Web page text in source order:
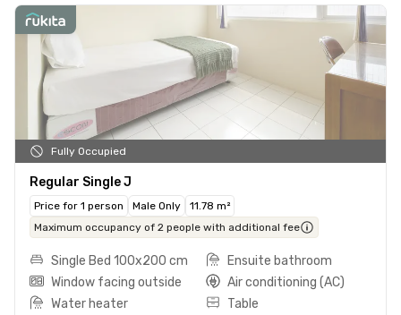
Fully Occupied
Regular Single J
Price for 1 person Male Only
11.78 m²
Maximum occupancy of 2 people with additional fee
Single Bed 100x200 cm
Ensuite bathroom
Window facing outside
Air conditioning (AC)
Water heater
Table